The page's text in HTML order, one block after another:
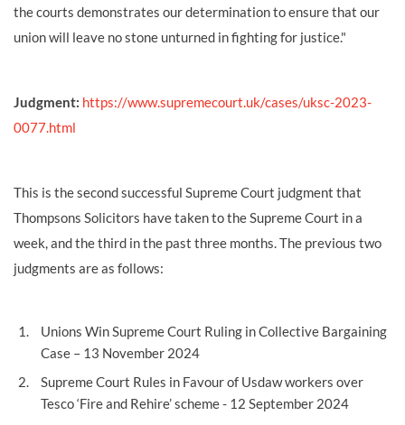
the courts demonstrates our determination to ensure that our
union will leave no stone unturned in fighting for justice."
Judgment: https://www.supremecourt.uk/cases/uksc-2023-
0077.html
This is the second successful Supreme Court judgment that
Thompsons Solicitors have taken to the Supreme Court in a
week, and the third in the past three months. The previous two
judgments are as follows:
Unions Win Supreme Court Ruling in Collective Bargaining
Case – 13 November 2024
Supreme Court Rules in Favour of Usdaw workers over
Tesco ‘Fire and Rehire’ scheme- 12 September 2024